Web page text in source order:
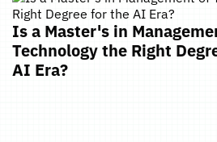
Is a Master's in
Technology the Right
AI Era?